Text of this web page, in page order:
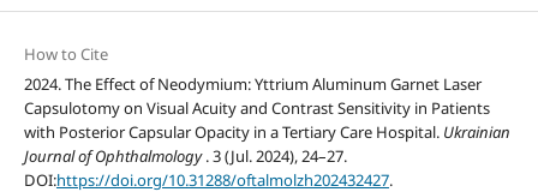
How to Cite
2024. The Effect of Neodymium: Yttrium Aluminum Garnet Laser
Capsulotomy on Visual Acuity and Contrast Sensitivity in Patients
with Posterior Capsular Opacity in a Tertiary Care Hospital. Ukrainian
Journal of Ophthalmology. 3 (Jul. 2024), 24–27.
DOI:https://doi.org/10.31288/oftalmolzh202432427.